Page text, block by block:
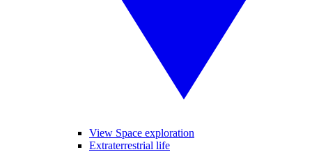
View Space exploration
Extraterrestrial life